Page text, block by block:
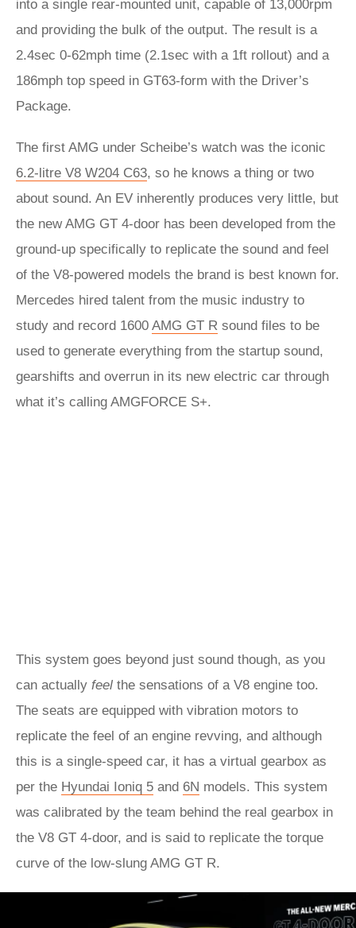
into a single rear-mounted unit, capable of 13,000rpm
and providing the bulk of the output. The result is a
2.4sec 0-62mph time (2.1sec with a 1ft rollout) and a
186mph top speed in GT63-form with the Driver’s
Package.
The first AMG under Scheibe’s watch was the iconic
6.2-litre V8 W204 C63, so he knows a thing or two
about sound. An EV inherently produces very little, but
the new AMG GT 4-door has been developed from the
ground-up specifically to replicate the sound and feel
of the V8-powered models the brand is best known for.
Mercedes hired talent from the music industry to
study and record 1600 AMG GT R sound files to be
used to generate everything from the startup sound,
gearshifts and overrun in its new electric car through
what it’s calling AMGFORCE S+.
This system goes beyond just sound though, as you
can actually feel the sensations of a V8 engine too.
The seats are equipped with vibration motors to
replicate the feel of an engine revving, and although
this is a single-speed car, it has a virtual gearbox as
per the Hyundai Ioniq 5 and 6N models. This system
was calibrated by the team behind the real gearbox in
the V8 GT 4-door, and is said to replicate the torque
curve of the low-slung AMG GT R.